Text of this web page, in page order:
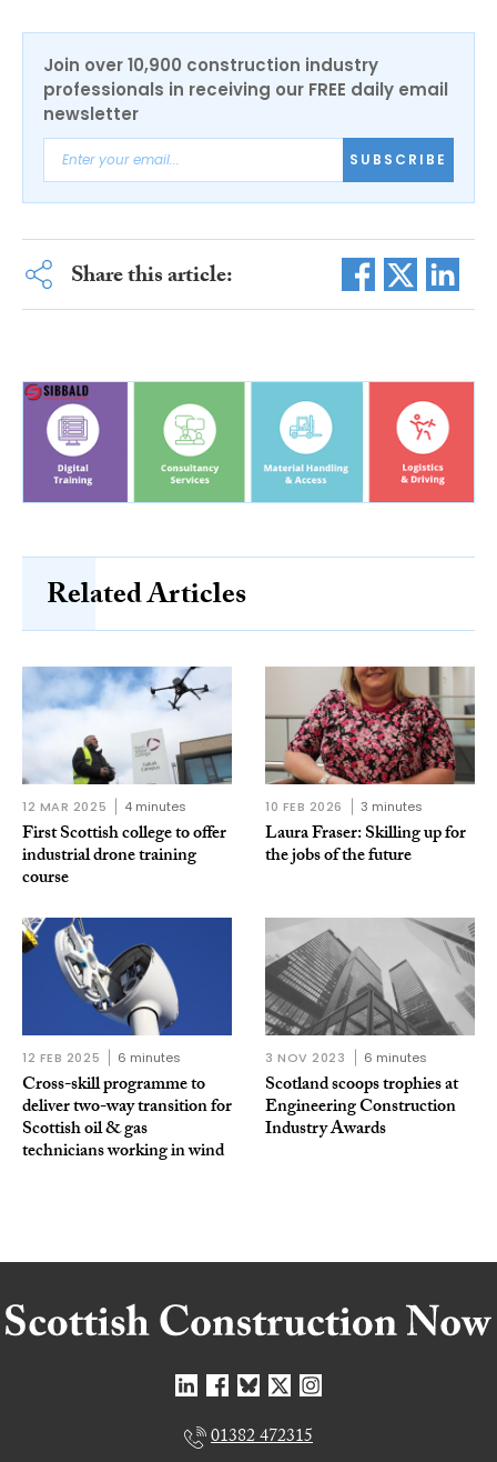
Join over 10,900 construction industry
professionals in receiving our FREE daily email
newsletter
SUBSCRIBE
Share this article:
Related Articles
12 MAR 2025 4 minutes
First Scottish college to offer
industrial drone training
course
10 FEB 2026 3 minutes
Laura Fraser: Skilling up for
the jobs of the future
12 FEB 2025 6 minutes
Cross-skill programme to
deliver two-way transition for
Scottish oil & gas
technicians working in wind
3 NOV 2023 6 minutes
Scotland scoops trophies at
Engineering Construction
Industry Awards
01382 472315